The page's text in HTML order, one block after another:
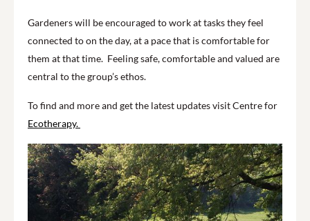
Gardeners will be encouraged to work at tasks they feel
connected to on the day, at a pace that is comfortable for
them at that time. Feeling safe, comfortable and valued are
central to the group’s ethos.
To find and more and get the latest updates visit Centre for
Ecotherapy.